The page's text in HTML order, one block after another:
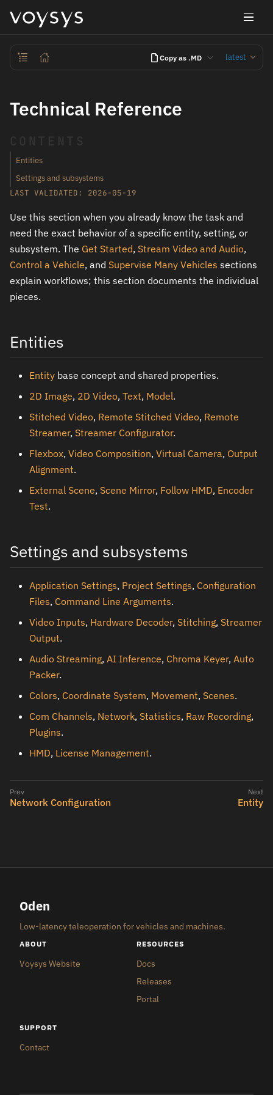
Copy as .MD latest
Technical Reference
Entities
Settings and subsystems
LAST VALIDATED: 2026-05-19
Use this section when you already know the task and
need the exact behavior of a specific entity, setting, or
subsystem. The Get Started, Stream Video and Audio,
Control a Vehicle, and Supervise Many Vehicles sections
explain workflows; this section documents the individual
pieces.
Entities
Entity base concept and shared properties.
2D Image, 2D Video, Text, Model.
Stitched Video, Remote Stitched Video, Remote
Streamer, Streamer Configurator.
Flexbox, Video Composition, Virtual Camera, Output
Alignment.
External Scene, Scene Mirror, Follow HMD, Encoder
Test.
Settings and subsystems
Application Settings, Project Settings, Configuration
Files, Command Line Arguments.
Video Inputs, Hardware Decoder, Stitching, Streamer
Output.
Audio Streaming, AI Inference, Chroma Keyer, Auto
Packer.
Colors, Coordinate System, Movement, Scenes.
Com Channels, Network, Statistics, Raw Recording,
Plugins.
HMD, License Management.
Network Configuration Entity
Oden
Low-latency teleoperation for vehicles and machines.
ABOUT
Voysys Website
RESOURCES
Docs
Releases
Portal
SUPPORT
Contact